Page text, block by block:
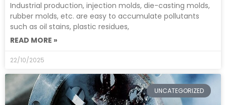
Industrial production, injection molds, die-casting molds,
rubber molds, etc. are easy to accumulate pollutants
such as oil stains, plastic residues,
READ MORE »
22/10/2025
UNCATEGORIZED